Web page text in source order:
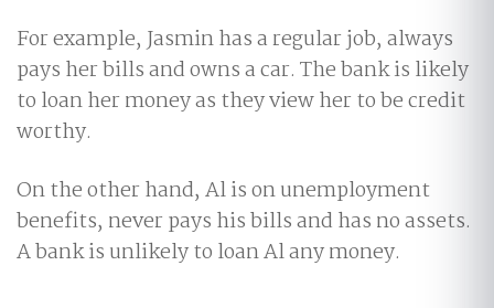
For example, Jasmin has a regular job, always
pays her bills and owns a car. The bank is likely
to loan her money as they view her to be credit
worthy.
On the other hand, Al is on unemployment
benefits, never pays his bills and has no assets.
A bank is unlikely to loan Al any money.